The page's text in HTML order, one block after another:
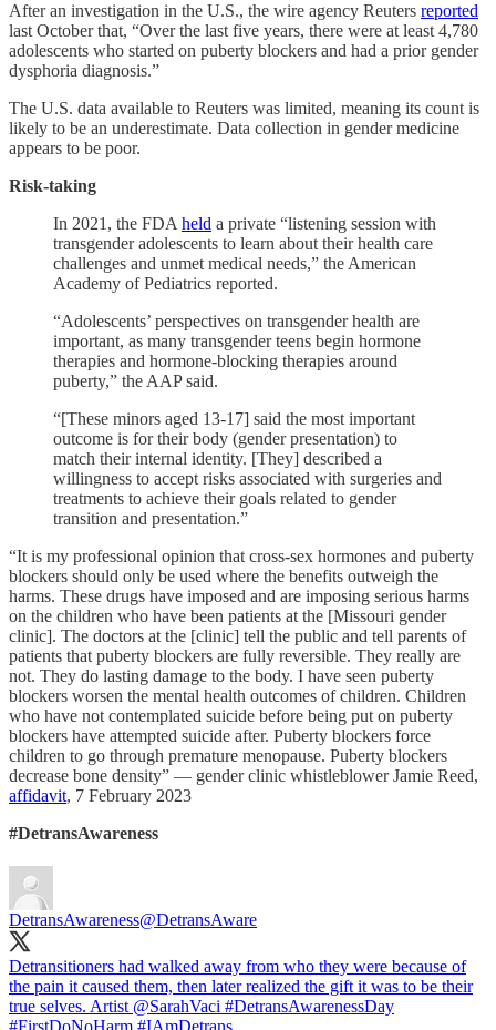
After an investigation in the U.S., the wire agency Reuters reported
last October that, “Over the last five years, there were at least 4,780
adolescents who started on puberty blockers and had a prior gender
dysphoria diagnosis.”
The U.S. data available to Reuters was limited, meaning its count is
likely to be an underestimate. Data collection in gender medicine
appears to be poor.
Risk-taking
In 2021, the FDA held a private “listening session with
transgender adolescents to learn about their health care
challenges and unmet medical needs,” the American
Academy of Pediatrics reported.
“Adolescents’ perspectives on transgender health are
important, as many transgender teens begin hormone
therapies and hormone-blocking therapies around
puberty,” the AAP said.
“[These minors aged 13-17] said the most important
outcome is for their body (gender presentation) to
match their internal identity. [They] described a
willingness to accept risks associated with surgeries and
treatments to achieve their goals related to gender
transition and presentation.”
“It is my professional opinion that cross-sex hormones and puberty
blockers should only be used where the benefits outweigh the
harms. These drugs have imposed and are imposing serious harms
on the children who have been patients at the [Missouri gender
clinic]. The doctors at the [clinic] tell the public and tell parents of
patients that puberty blockers are fully reversible. They really are
not. They do lasting damage to the body. I have seen puberty
blockers worsen the mental health outcomes of children. Children
who have not contemplated suicide before being put on puberty
blockers have attempted suicide after. Puberty blockers force
children to go through premature menopause. Puberty blockers
decrease bone density” — gender clinic whistleblower Jamie Reed,
affidavit, 7 February 2023
#DetransAwareness
DetransAwareness@DetransAware
Detransitioners had walked away from who they were because of
the pain it caused them, then later realized the gift it was to be their
true selves. Artist @SarahVaci #DetransAwarenessDay